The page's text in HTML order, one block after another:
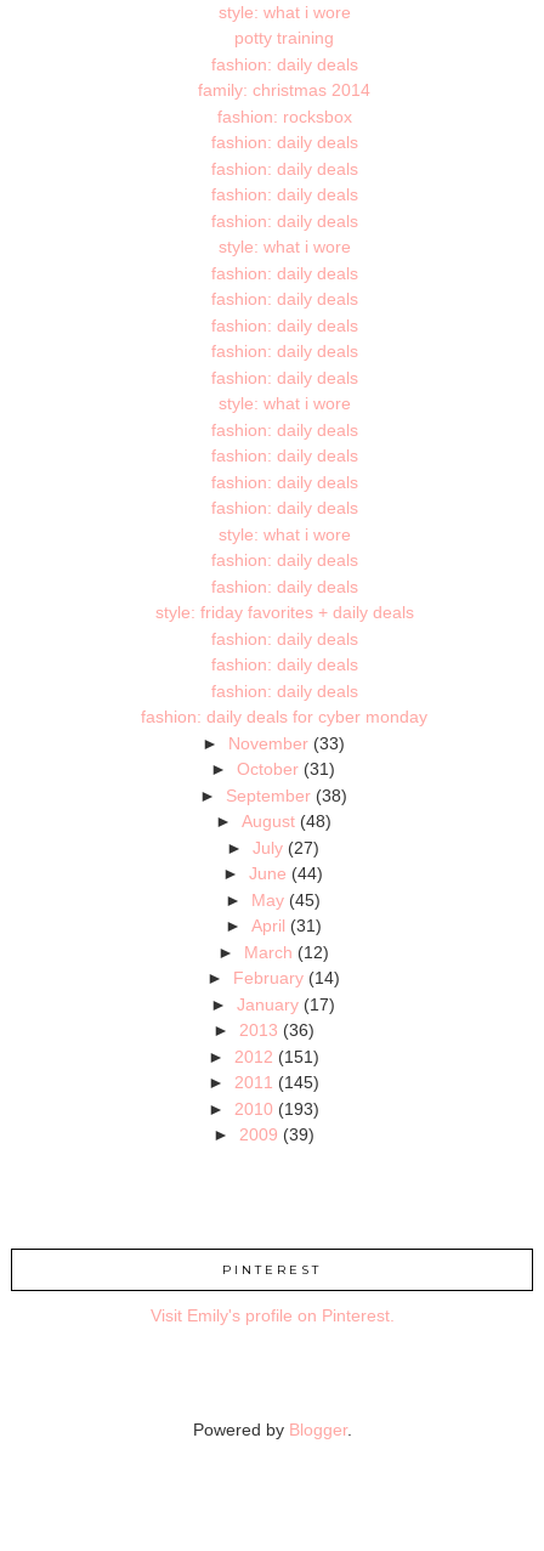
style: what i wore
potty training
fashion: daily deals
family: christmas 2014
fashion: rocksbox
fashion: daily deals
fashion: daily deals
fashion: daily deals
fashion: daily deals
style: what i wore
fashion: daily deals
fashion: daily deals
fashion: daily deals
fashion: daily deals
fashion: daily deals
style: what i wore
fashion: daily deals
fashion: daily deals
fashion: daily deals
fashion: daily deals
style: what i wore
fashion: daily deals
fashion: daily deals
style: friday favorites + daily deals
fashion: daily deals
fashion: daily deals
fashion: daily deals
fashion: daily deals for cyber monday
► November (33)
►October (31)
► September (38)
► August (48)
►July (27)
►June (44)
► May (45)
► April (31)
► March (12)
► February (14)
►January (17)
► 2013 (36)
► 2012 (151)
► 2011 (145)
► 2010 (193)
► 2009 (39)
PINTEREST
Visit Emily's profile on Pinterest.
Powered by Blogger.